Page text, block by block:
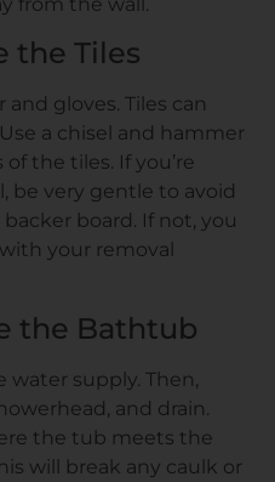
the Tiles
gloves. Tiles can
a chisel and hammer
the tiles. If you’re
be very gentle to avoid
backer board. If not, you
your removal
the Bathtub
supply. Then,
and drain.
the tub meets the
will break any caulk or